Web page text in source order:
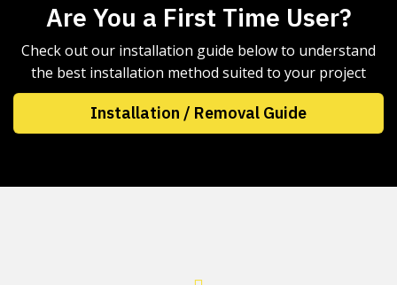
Are You a First Time User?
Check out our installation guide below to understand
the best installation method suited to your project
Installation / Removal Guide